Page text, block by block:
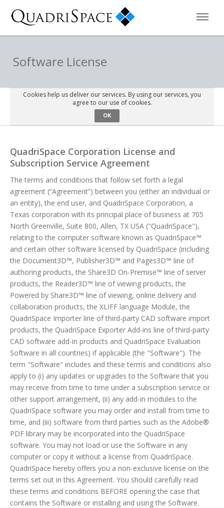
Products
Solutions
Interactive Demos
Support
About Us
Schedule a Demo Download Trial
Software License
Cookies help us deliver our services. By using our services, you
agree to our use of cookies.
OK
QuadriSpace Corporation License and
Subscription Service Agreement
The terms and conditions that follow set forth a legal
agreement (“Agreement”) between you (either an individual or
an entity), the end user, and QuadriSpace Corporation, a
Texas corporation with its principal place of business at 705
North Greenville, Suite 800, Allen, TX USA ("QuadriSpace"),
relating to the computer software known as QuadriSpace™
and certain other software licensed by QuadriSpace (including
the Document3D™, Publisher3D™ and Pages3D™ line of
authoring products, the Share3D On-Premise™ line of server
products, the Reader3D™ line of viewing products, the
Powered by Share3D™ line of viewing, online delivery and
collaboration products, the XLIFF language Module, the
QuadriSpace Importer line of third-party CAD software import
products, the QuadriSpace Exporter Add-ins line of third-party
CAD software add-in products and QuadriSpace Evaluation
Software in all countries) if applicable (the "Software"). The
term "Software" includes and these terms and conditions also
apply to (i) any updates or upgrades to the Software that you
may receive from time to time under a subscription service or
other support arrangement, (ii) any add-in modules to the
QuadriSpace software you may order and install from time to
time, and (iii) software from third parties such as the Adobe®
PDF library may be incorporated into the QuadriSpace
software. You may not load or use the Software in any
computer or copy it without a license from QuadriSpace.
QuadriSpace hereby offers you a non-exclusive license on the
terms set out in this Agreement. You should carefully read
these terms and conditions BEFORE opening the case that
contains the Software or installing and using the Software.